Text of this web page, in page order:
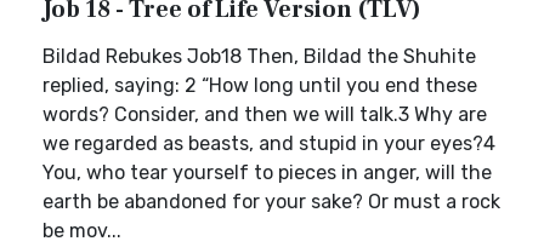
Job 18 - Tree of Life Version (TLV)
Bildad Rebukes Job18 Then, Bildad the Shuhite
replied, saying: 2 “How long until you end these
words? Consider, and then we will talk.3 Why are
we regarded as beasts, and stupid in your eyes?4
You, who tear yourself to pieces in anger, will the
earth be abandoned for your sake? Or must a rock
be mov...